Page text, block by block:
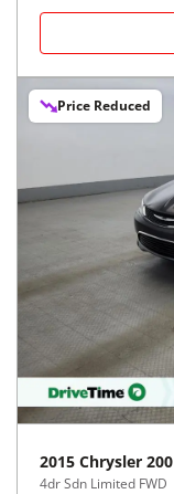
Price Reduced
2015 Chrysler 200
4dr Sdn Limited FWD